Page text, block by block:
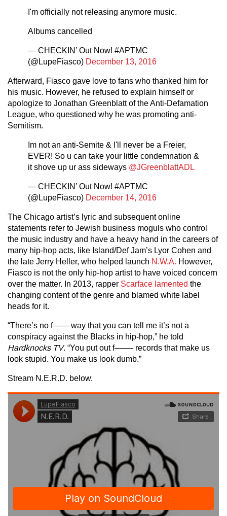
I'm officially not releasing anymore music.
Albums cancelled
— CHECKIN’ Out Now! #APTMC
(@LupeFiasco) December 13, 2016
Afterward, Fiasco gave love to fans who thanked him for
his music. However, he refused to explain himself or
apologize to Jonathan Greenblatt of the Anti-Defamation
League, who questioned why he was promoting anti-
Semitism.
Im not an anti-Semite & I'll never be a Freier,
EVER! So u can take your little condemnation &
it shove up ur ass sideways @JGreenblattADL
— CHECKIN’ Out Now! #APTMC
(@LupeFiasco) December 14, 2016
The Chicago artist’s lyric and subsequent online
statements refer to Jewish business moguls who control
the music industry and have a heavy hand in the careers of
many hip-hop acts, like Island/Def Jam’s Lyor Cohen and
the late Jerry Heller, who helped launch N.W.A. However,
Fiasco is not the only hip-hop artist to have voiced concern
over the matter. In 2013, rapper Scarface lamented the
changing content of the genre and blamed white label
heads for it.
“There’s no f—— way that you can tell me it’s not a
conspiracy against the Blacks in hip-hop,” he told
Hardknocks TV. “You put out f——- records that make us
look stupid. You make us look dumb.”
Stream N.E.R.D. below.